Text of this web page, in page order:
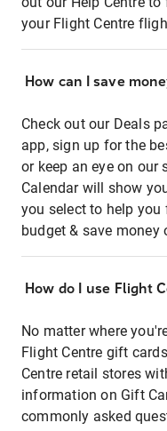
your Flight Centre
How can I save
Check out our Deals
app, sign up for the
or keep an eye on our
Calendar will show
you select to help
budget & save money
How do I use Flight
No matter where
Flight Centre gift
Centre retail stores
information on Gift
commonly asked